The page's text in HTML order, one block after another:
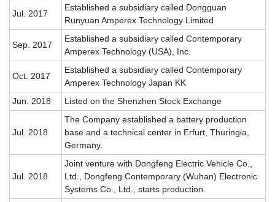
Jul. 2017
Established a subsidiary called Dongguan
Runyuan Amperex Technology Limited
Sep. 2017
Established a subsidiary called Contemporary
Amperex Technology (USA), Inc.
Oct. 2017
Established a subsidiary called Contemporary
Amperex Technology Japan KK
Jun. 2018
Listed on the Shenzhen Stock Exchange
Jul. 2018
The Company established a battery production
base and a technical center in Erfurt, Thuringia,
Germany.
Jul. 2018
Joint venture with Dongfeng Electric Vehicle Co.,
Ltd., Dongfeng Contemporary (Wuhan) Electronic
Systems Co., Ltd., starts production.